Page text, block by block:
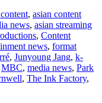
, asian content
news, asian streaming
, Content
news, format
, Junyoung Jang, k-
MBC, media news, Park
, The Ink Factory,